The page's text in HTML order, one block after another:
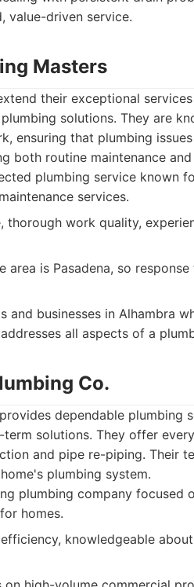
value-driven service.
Masters
their exceptional
solutions. They are
ensuring that plumbing
both routine maintenance
plumbing service known
services.
thorough work quality,
area is Pasadena, so
and businesses in Alhambra
all aspects of a
Co.
dependable plumbing
solutions. They offer
and pipe re-piping. Their
plumbing system.
plumbing company focused
homes.
knowledgeable